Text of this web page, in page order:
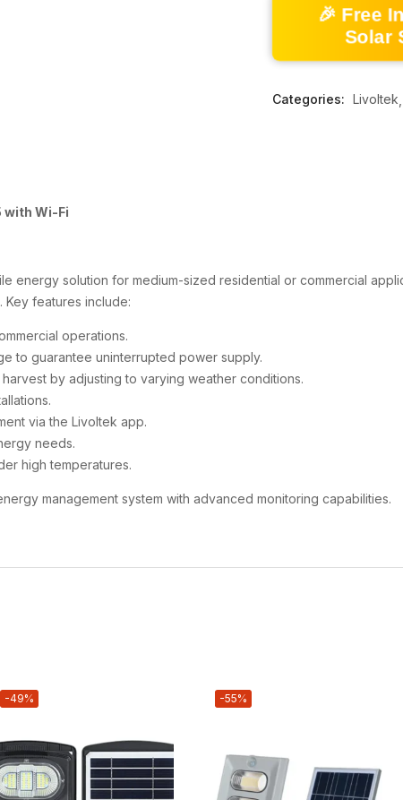
🎉 Free
Solar
Categories: Livoltek
with Wi-Fi
energy solution for medium-sized residential or commercial
Key features include:
operations.
to guarantee uninterrupted power supply.
by adjusting to varying weather conditions.
via the Livoltek app.
needs.
high temperatures.
management system with advanced monitoring capabilities.
-49% -55%